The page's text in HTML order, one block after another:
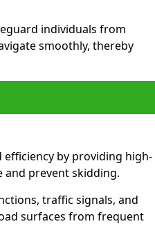
individuals from
smoothly, thereby
by providing high-
prevent skidding.
traffic signals, and
surfaces from frequent